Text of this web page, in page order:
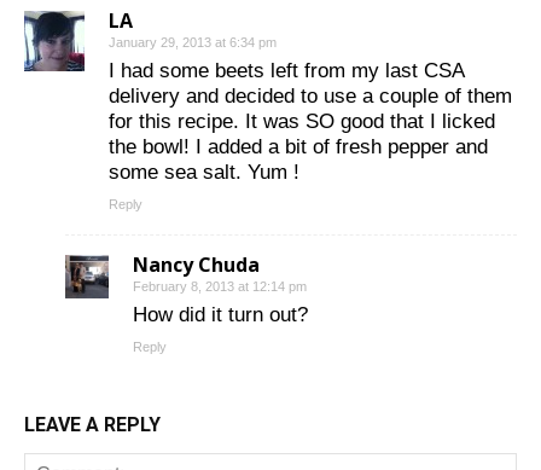
LA
January 29, 2013 at 6:34 pm
I had some beets left from my last CSA
delivery and decided to use a couple of them
for this recipe. It was SO good that I licked
the bowl! I added a bit of fresh pepper and
some sea salt. Yum !
Reply
Nancy Chuda
February 8, 2013 at 12:14 pm
How did it turn out?
Reply
LEAVE A REPLY